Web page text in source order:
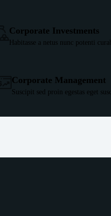
Corporate Investments
Habitasse a netus nunc potenti
Corporate Management
Suscipit sed proin egestas eget